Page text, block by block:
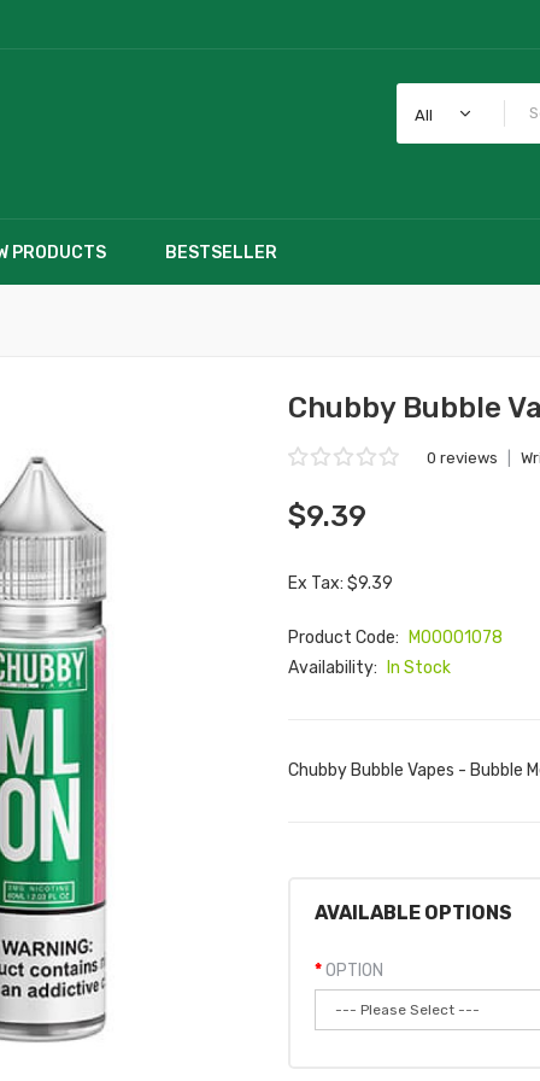
All
PRODUCTS BESTSELLER
Chubby Bubble
0 reviews
$9.39
Ex Tax: $9.39
Product Code:
M00001078
Availability:
In Stock
Chubby Bubble Vapes - Bubble
AVAILABLE OPTIONS
OPTION